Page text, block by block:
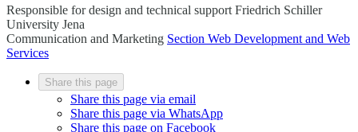
Responsible for design and technical support Friedrich Schiller
University Jena
Communication and Marketing Section Web Development and Web
Services
Share this page
Share this page via email
Share this page via WhatsApp
Share this page on Facebook